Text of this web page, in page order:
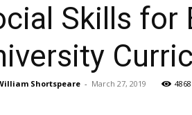
Skills for
Shortspeare - March 27, 2019 4868